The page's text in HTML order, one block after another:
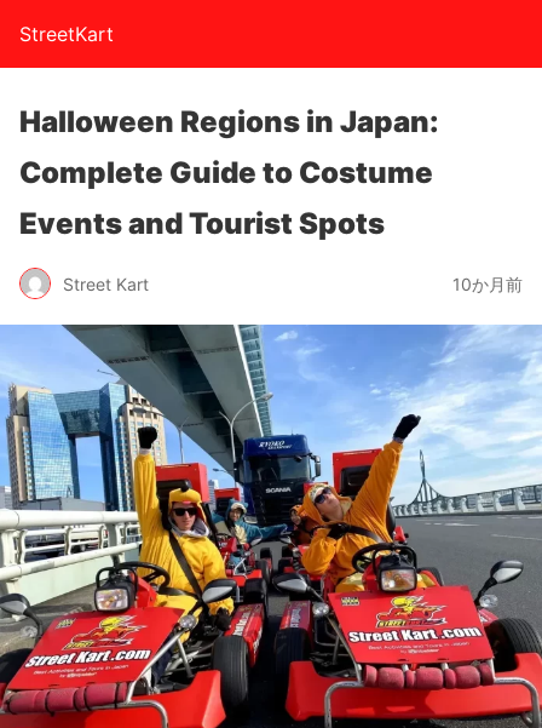
StreetKart
Halloween Regions in Japan:
Complete Guide to Costume
Events and Tourist Spots
Street Kart 10か月前